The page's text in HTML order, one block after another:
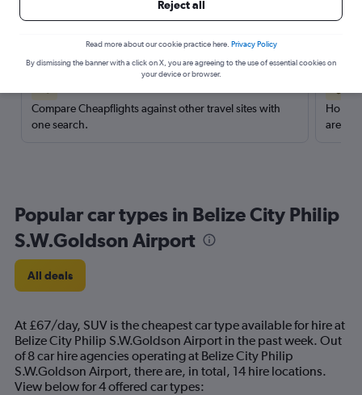
Here’s why our users search for
rental cars through Cheapflights
Compare Cheapflights against other travel sites with
one search.
are
Popular car types in Belize City Philip
S.W.Goldson Airport
All deals
At £67/day, SUV is the cheapest car type available for hire at
Belize City Philip S.W.Goldson Airport in the past week. Out
of 8 car hire agencies operating at Belize City Philip
S.W.Goldson Airport, there are, in total, 14 hire locations.
View below for 4 offered car types:
Reject all
Read more about our cookie practice here. Privacy Policy
By dismissing the banner with a click on X, you are agreeing to the use of essential cookies on
your device or browser.